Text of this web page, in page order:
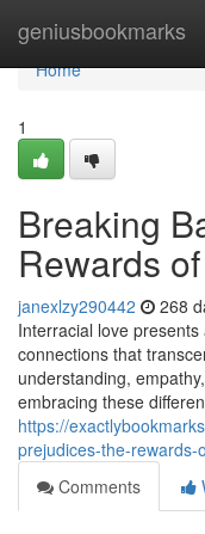
geniusbookmarks
Home
Home
1
Breaking
Rewards
janexlzy290442 268
Interracial love
connections that
understanding,
embracing these
https://
prejudices-the-rewards-
Comments